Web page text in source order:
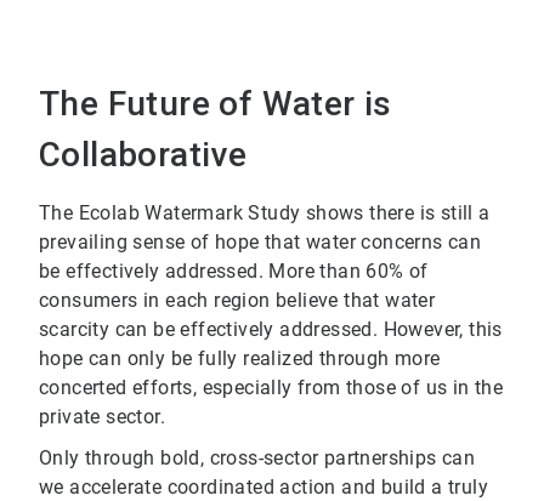
The Future of Water is
Collaborative
The Ecolab Watermark Study shows there is still a
prevailing sense of hope that water concerns can
be effectively addressed. More than 60% of
consumers in each region believe that water
scarcity can be effectively addressed. However, this
hope can only be fully realized through more
concerted efforts, especially from those of us in the
private sector.
Only through bold, cross-sector partnerships can
we accelerate coordinated action and build a truly